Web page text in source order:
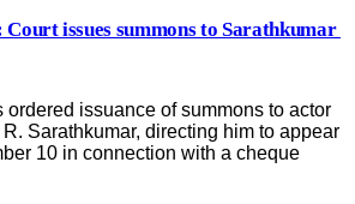
Court issues summons to Sarathkumar
ordered issuance of summons to actor
Sarathkumar, directing him to appear
10 in connection with a cheque